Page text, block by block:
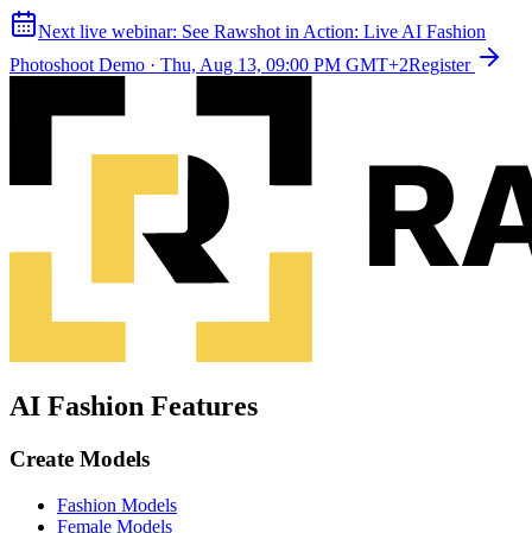
Next live webinar: See Rawshot in Action: Live AI Fashion
Photoshoot Demo · Thu, Aug 13, 09:00 PM GMT+2Register
AI Fashion Features
Create Models
Fashion Models
Female Models